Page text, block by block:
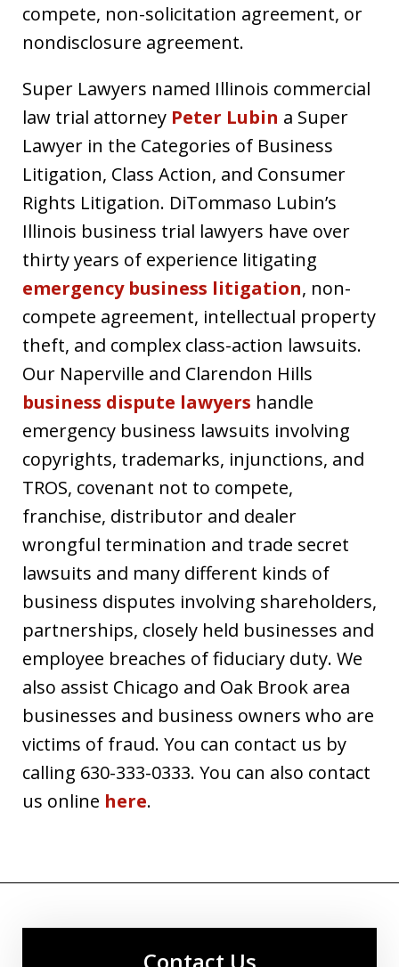
compete, non-solicitation agreement, or
nondisclosure agreement.
Super Lawyers named Illinois commercial
law trial attorney Peter Lubin a Super
Lawyer in the Categories of Business
Litigation, Class Action, and Consumer
Rights Litigation. DiTommaso Lubin’s
Illinois business trial lawyers have over
thirty years of experience litigating
emergency business litigation, non-
compete agreement, intellectual property
theft, and complex class-action lawsuits.
Our Naperville and Clarendon Hills
business dispute lawyers handle
emergency business lawsuits involving
copyrights, trademarks, injunctions, and
TROS, covenant not to compete,
franchise, distributor and dealer
wrongful termination and trade secret
lawsuits and many different kinds of
business disputes involving shareholders,
partnerships, closely held businesses and
employee breaches of fiduciary duty. We
also assist Chicago and Oak Brook area
businesses and business owners who are
victims of fraud. You can contact us by
calling 630-333-0333. You can also contact
us online here.
Contact Us